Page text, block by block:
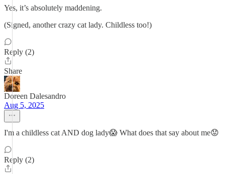
Yes, it’s absolutely maddening.
(Signed, another crazy cat lady. Childless too!)
Reply (2)
Share
Doreen Dalesandro
Aug 5, 2025
I'm a childless cat AND dog lady😱 What does that say about me😟
Reply (2)